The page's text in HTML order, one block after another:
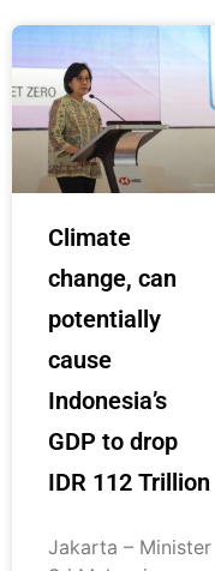
Climate
change, can
potentially
cause
Indonesia’s
GDP to drop
IDR 112 Trillion
Jakarta – Minister